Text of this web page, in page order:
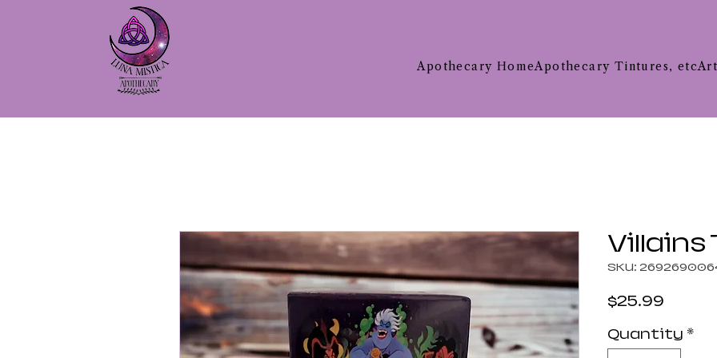
Apothecary HomeApothecary Tintures, etc
Villains
SKU:
$25.99
Quantity *